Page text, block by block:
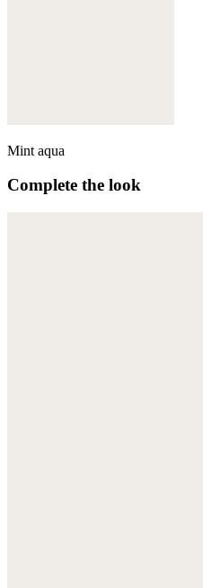
Mint aqua
Complete the look